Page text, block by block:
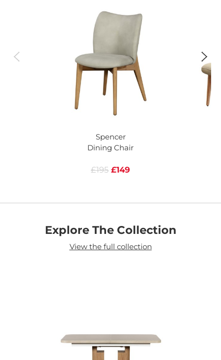
Spencer
Dining Chair
£195 £149
Explore The Collection
View the full collection